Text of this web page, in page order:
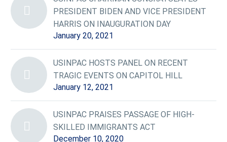
PRESIDENT BIDEN AND VICE PRESIDENT
HARRIS ON INAUGURATION DAY
January 20, 2021
USINPAC HOSTS PANEL ON RECENT
TRAGIC EVENTS ON CAPITOL HILL
January 12, 2021
USINPAC PRAISES PASSAGE OF HIGH-
SKILLED IMMIGRANTS ACT
December 10, 2020